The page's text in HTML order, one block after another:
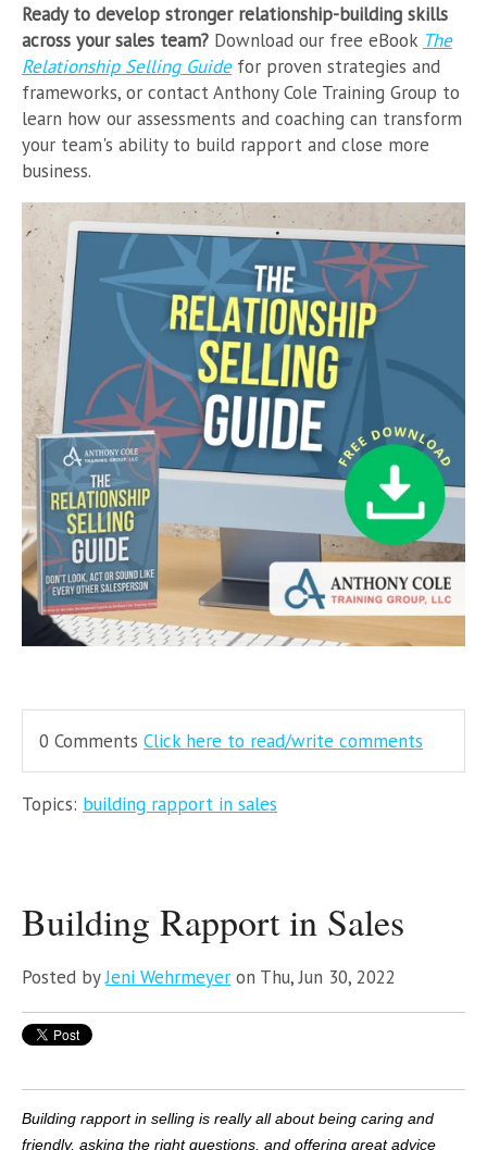
Ready to develop stronger relationship-building skills
across your sales team? Download our free eBook The
Relationship Selling Guide for proven strategies and
frameworks, or contact Anthony Cole Training Group to
learn how our assessments and coaching can transform
your team's ability to build rapport and close more
business.
0 Comments Click here to read/write comments
Topics: building rapport in sales
Building Rapport in Sales
Posted byJeni Wehrmeyer on Thu, Jun 30, 2022
Building rapport in selling is really all about being caring and
friendly, asking the right questions, and offering great advice